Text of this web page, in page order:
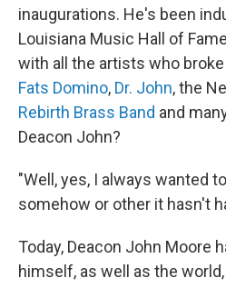
inaugurations. He's been
Louisiana Music Hall of
with all the artists who
Fats Domino, Dr. John, the
Rebirth Brass Band and
Deacon John?
"Well, yes, I always wanted
somehow or other it hasn't
Today, Deacon John Moore
himself, as well as the